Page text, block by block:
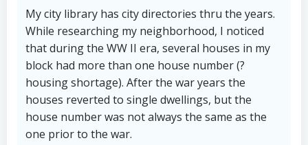
My city library has city directories thru the years.
While researching my neighborhood, I noticed
that during the WW II era, several houses in my
block had more than one house number (?
housing shortage). After the war years the
houses reverted to single dwellings, but the
house number was not always the same as the
one prior to the war.